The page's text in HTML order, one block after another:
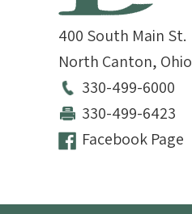
400 South Main St.
North Canton, Ohio
330-499-6000
330-499-6423
Facebook Page